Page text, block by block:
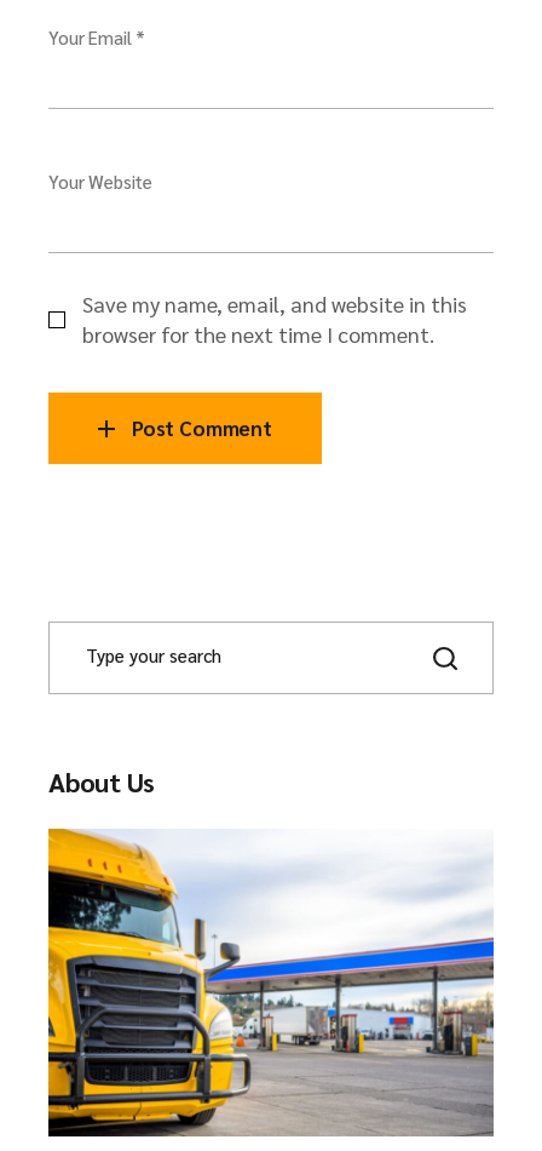
Your Email *
Your Website
Save my name, email, and website in this
browser for the next time I comment.
Post Comment
About Us